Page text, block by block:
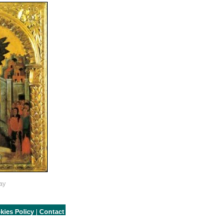
Policy |Contact